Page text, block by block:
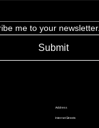
me to your newsletter.
Submit
Address
Internet Streets